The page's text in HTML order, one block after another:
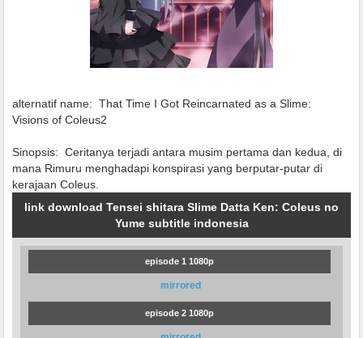
alternatif name: That Time I Got Reincarnated as a Slime:
Visions of Coleus2
Sinopsis: Ceritanya terjadi antara musim pertama dan kedua, di
mana Rimuru menghadapi konspirasi yang berputar-putar di
kerajaan Coleus.
link download Tensei shitara Slime Datta Ken: Coleus no
Yume subtitle indonesia
episode 1 1080p
mirrored
episode 2 1080p